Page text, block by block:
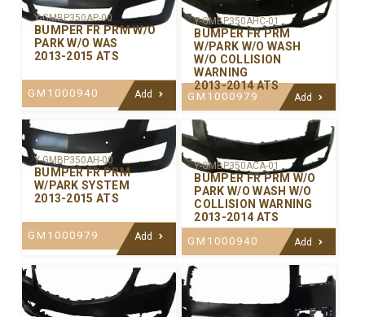
Y-GMBP350AP-00
BUMPER FR PRM W/O
PARK W/O WAS
2013-2015 ATS
GM1000940 Add
Y-GMBP350AHC-01
BUMPER FR PRM
W/PARK W/O WASH
W/O COLLISION
WARNING
2013-2014 ATS
GM1000979 Add
Y-GMBP350AH-00
BUMPER FR PRM
W/PARK SYSTEM
2013-2015 ATS
GM1000979 Add
Y-GMBP350ACA-01
BUMPER FR PRM W/O
PARK W/O WASH W/O
COLLISION WARNING
2013-2014 ATS
GM1000940 Add